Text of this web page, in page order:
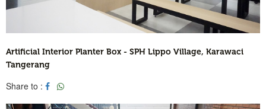
Artificial Interior Planter Box - SPH Lippo Village, Karawaci
Tangerang
Share to :